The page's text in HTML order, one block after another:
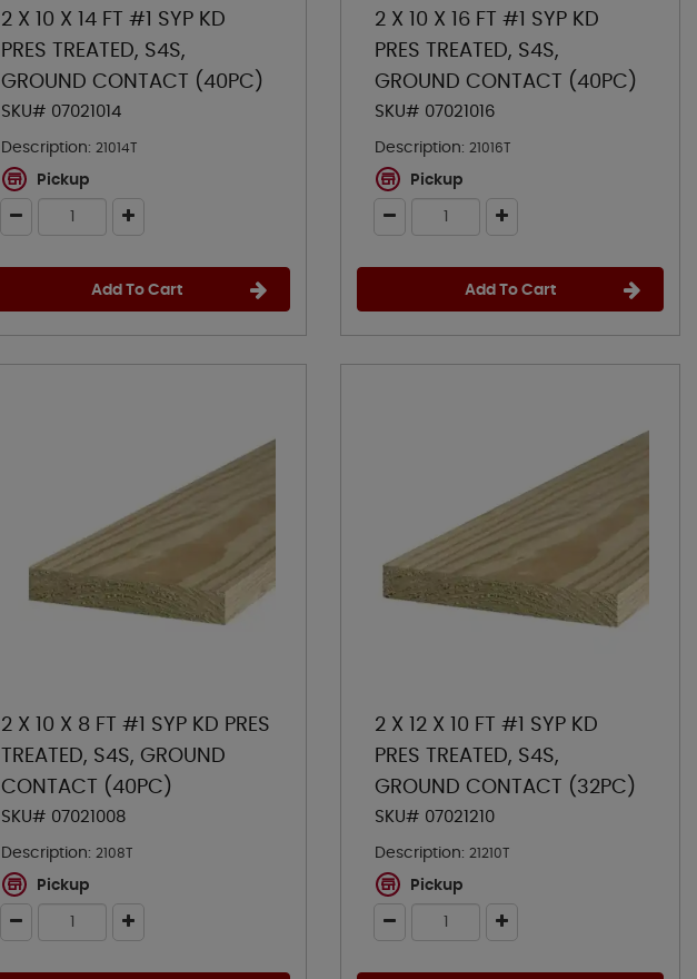
2 X 10 X 14 FT #1 SYP KD
PRES TREATED, S4S,
GROUND CONTACT (40PC)
SKU# 07021014
Description: 21014T
Pickup
Add To Cart
2 X 10 X 16 FT #1 SYP KD
PRES TREATED, S4S,
GROUND CONTACT (40PC)
SKU# 07021016
Description: 21016T
Pickup
Add To Cart
2 X 10 X 8 FT #1 SYP KD PRES
TREATED, S4S, GROUND
CONTACT (40PC)
SKU# 07021008
Description: 2108T
Pickup
2 X 12 X 10 FT #1 SYP KD
PRES TREATED, S4S,
GROUND CONTACT (32PC)
SKU# 07021210
Description: 21210T
Pickup